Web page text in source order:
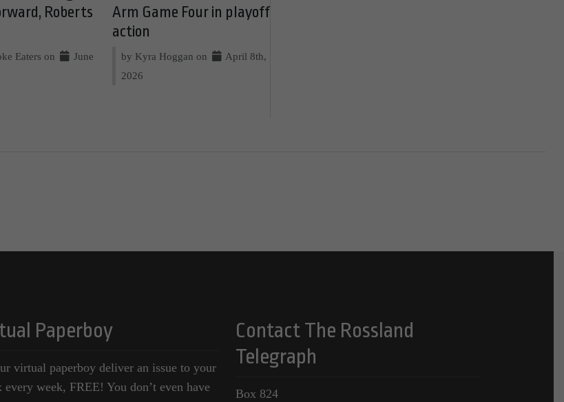
Roberts
Eaters on
June
Arm Game Four in playoff
action
by Kyra Hoggan on
April 8th,
2026
Paperboy
virtual paperboy deliver an issue to your
every week, FREE! You don’t even have
Contact The Rossland
Telegraph
Box 824